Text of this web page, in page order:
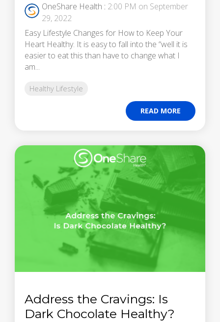
OneShare Health : 2:00 PM on September
29, 2022
Easy Lifestyle Changes for How to Keep Your
Heart Healthy. It is easy to fall into the “well it is
easier to eat this than have to change what I
am...
Healthy Lifestyle
READ MORE
Address the Cravings: Is
Dark Chocolate Healthy?